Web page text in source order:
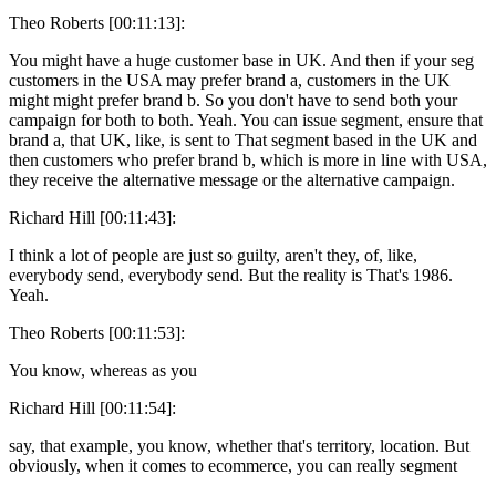
Theo Roberts [00:11:13]:
You might have a huge customer base in UK. And then if your seg
customers in the USA may prefer brand a, customers in the UK
might might prefer brand b. So you don't have to send both your
campaign for both to both. Yeah. You can issue segment, ensure that
brand a, that UK, like, is sent to That segment based in the UK and
then customers who prefer brand b, which is more in line with USA,
they receive the alternative message or the alternative campaign.
Richard Hill [00:11:43]:
I think a lot of people are just so guilty, aren't they, of, like,
everybody send, everybody send. But the reality is That's 1986.
Yeah.
Theo Roberts [00:11:53]:
You know, whereas as you
Richard Hill [00:11:54]:
say, that example, you know, whether that's territory, location. But
obviously, when it comes to ecommerce, you can really segment